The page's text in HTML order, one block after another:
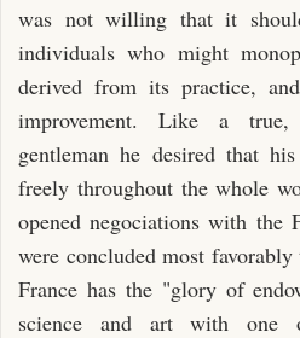
was not willing that it
individuals who might
derived from its practice,
improvement. Like a true,
gentleman he desired that
freely throughout the whole
opened negociations with the
were concluded most
France has the "glory of
science and art with one